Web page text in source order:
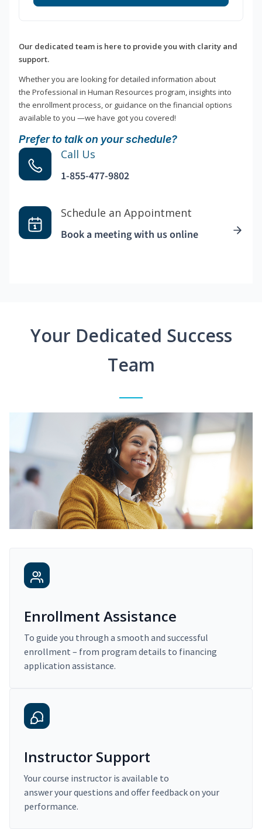
Our dedicated team is here to provide you with clarity and
support.
Whether you are looking for detailed information about
the Professional in Human Resources program, insights into
the enrollment process, or guidance on the financial options
available to you —we have got you covered!
Prefer to talk on your schedule?
Call Us
1-855-477-9802
Schedule an Appointment
Book a meeting with us online
Your Dedicated Success
Team
Enrollment Assistance
To guide you through a smooth and successful
enrollment – from program details to financing
application assistance.
Instructor Support
Your course instructor is available to
answer your questions and offer feedback on your
performance.